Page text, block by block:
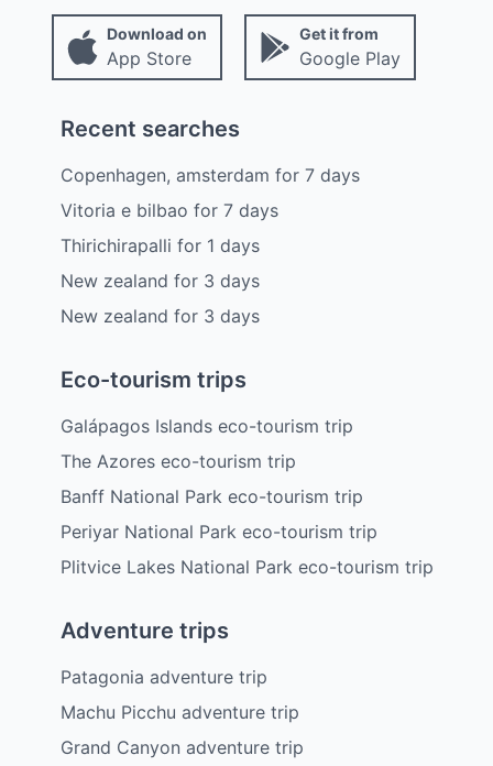
Download on
App Store
Get it from
Google Play
Recent searches
Copenhagen, amsterdam for 7 days
Vitoria e bilbao for 7 days
Thirichirapalli for 1 days
New zealand for 3 days
New zealand for 3 days
Eco-tourism trips
Galápagos Islands eco-tourism trip
The Azores eco-tourism trip
Banff National Park eco-tourism trip
Periyar National Park eco-tourism trip
Plitvice Lakes National Park eco-tourism trip
Adventure trips
Patagonia adventure trip
Machu Picchu adventure trip
Grand Canyon adventure trip